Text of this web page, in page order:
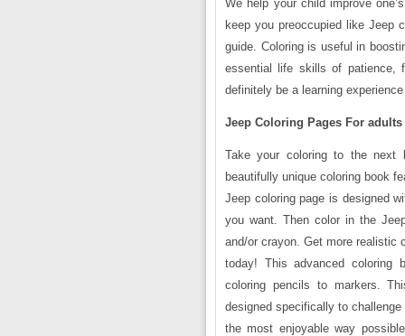
We help your child improve
keep you preoccupied like Jeep
guide. Coloring is useful in
essential life skills of patience,
definitely be a learning
Jeep Coloring Pages For adults
Take your coloring to the next
beautifully unique coloring book
Jeep coloring page is designed
you want. Then color in the
and/or crayon. Get more realistic
today! This advanced coloring
coloring pencils to markers.
designed specifically to
the most enjoyable way